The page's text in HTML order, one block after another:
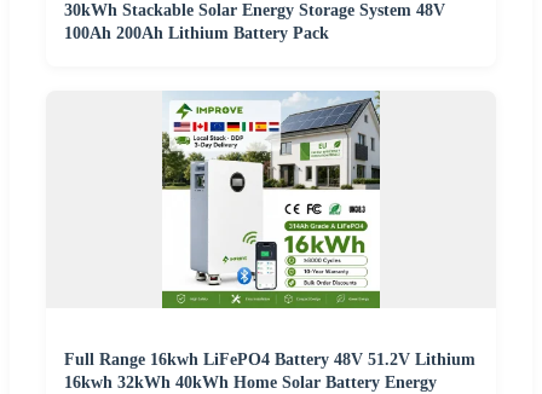
30kWh Stackable Solar Energy Storage System 48V
100Ah 200Ah Lithium Battery Pack
Full Range 16kwh LiFePO4 Battery 48V 51.2V Lithium
16kwh 32kWh 40kWh Home Solar Battery Energy